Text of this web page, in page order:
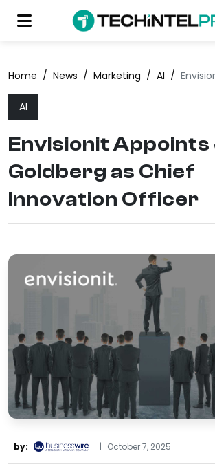
Home / News / Marketing / AI /
AI
Envisionit Appoints
Goldberg as Chief
Innovation Officer
by: | October 7, 2025